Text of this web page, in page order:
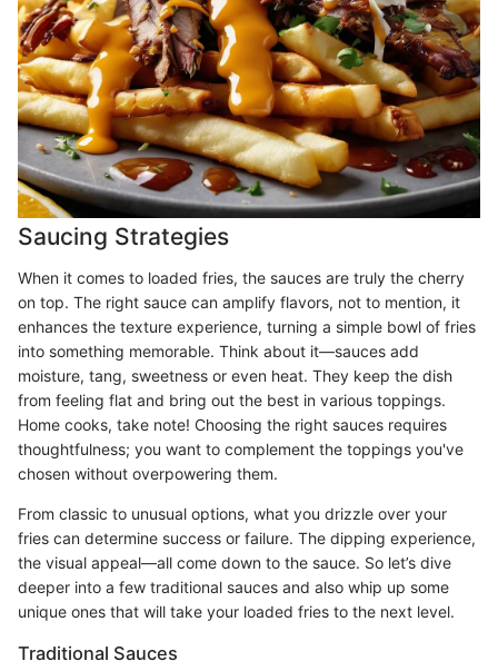
Saucing Strategies
When it comes to loaded fries, the sauces are truly the cherry
on top. The right sauce can amplify flavors, not to mention, it
enhances the texture experience, turning a simple bowl of fries
into something memorable. Think about it—sauces add
moisture, tang, sweetness or even heat. They keep the dish
from feeling flat and bring out the best in various toppings.
Home cooks, take note! Choosing the right sauces requires
thoughtfulness; you want to complement the toppings you've
chosen without overpowering them.
From classic to unusual options, what you drizzle over your
fries can determine success or failure. The dipping experience,
the visual appeal—all come down to the sauce. So let’s dive
deeper into a few traditional sauces and also whip up some
unique ones that will take your loaded fries to the next level.
Traditional Sauces